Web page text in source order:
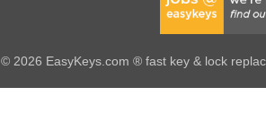
© 2026 EasyKeys.com ® fast key & lock